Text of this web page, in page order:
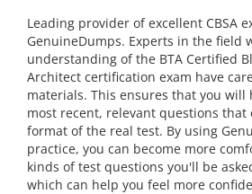
Leading provider of excellent CBSA
GenuineDumps. Experts in the field
understanding of the BTA Certified
Architect certification exam have
materials. This ensures that you will
most recent, relevant questions that
format of the real test. By using
practice, you can become more
kinds of test questions you'll be
which can help you feel more